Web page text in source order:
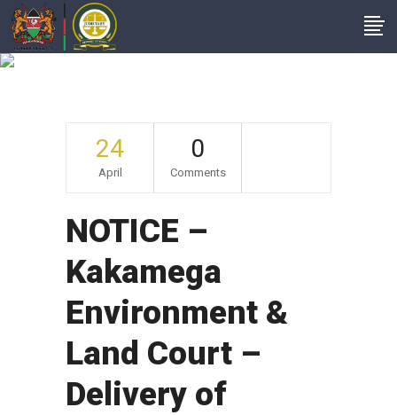
24
April
0
Comments
NOTICE –
Kakamega
Environment &
Land Court –
Delivery of